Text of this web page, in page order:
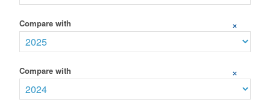
+
Compare with
+
Compare with